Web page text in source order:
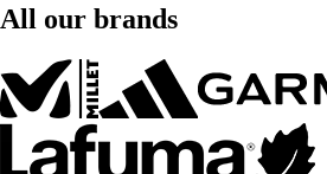
All our brands